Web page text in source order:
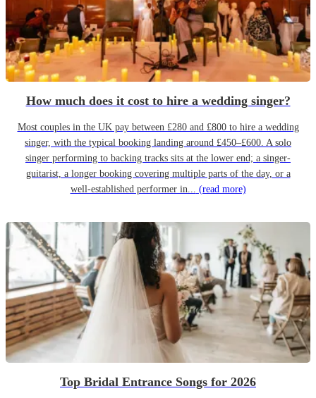
How much does it cost to hire a wedding singer?
Most couples in the UK pay between £280 and £800 to hire a wedding
singer, with the typical booking landing around £450–£600. A solo
singer performing to backing tracks sits at the lower end; a singer-
guitarist, a longer booking covering multiple parts of the day, or a
well-established performer in... (read more)
Top Bridal Entrance Songs for 2026